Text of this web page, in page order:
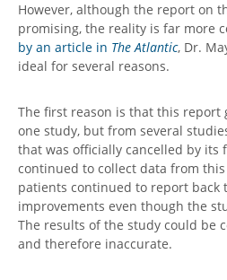
However, although the report on
promising, the reality is far more
by an article in The Atlantic, Dr.
ideal for several reasons.
The first reason is that this report
one study, but from several
that was officially cancelled by its
continued to collect data from
patients continued to report back
improvements even though the
The results of the study could be
and therefore inaccurate.